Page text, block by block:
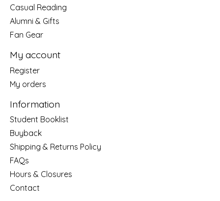
Casual Reading
Alumni & Gifts
Fan Gear
My account
Register
My orders
Information
Student Booklist
Buyback
Shipping & Returns Policy
FAQs
Hours & Closures
Contact